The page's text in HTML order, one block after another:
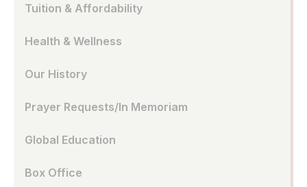
Tuition & Affordability
Health & Wellness
Our History
Prayer Requests/In Memoriam
Global Education
Box Office